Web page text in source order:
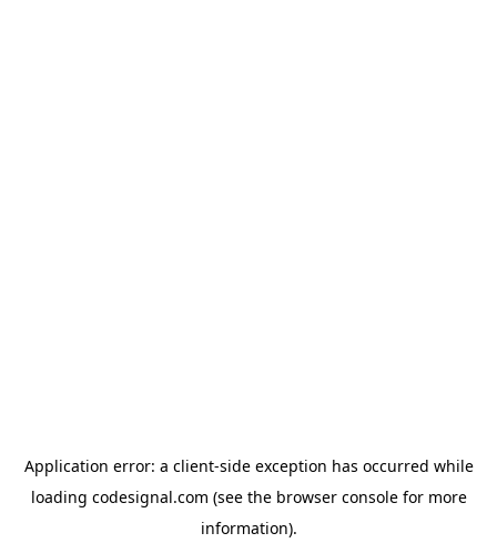
Application error: a client-side exception has occurred while
loading codesignal.com (see the browser consolefor more
information).